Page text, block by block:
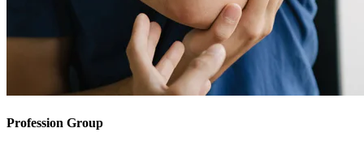
Profession Group